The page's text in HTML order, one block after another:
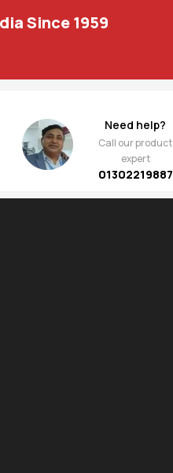
Since 1959
Need help?
Call our product
expert
01302219887